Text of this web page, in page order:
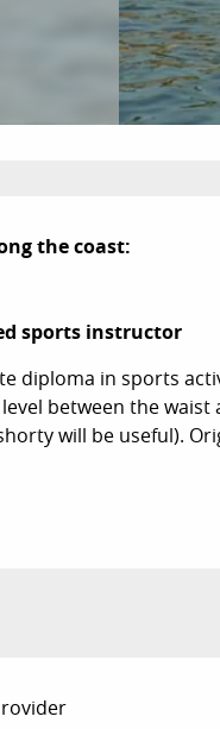
the coast:
sports instructor
diploma in sports
between the
will be useful).